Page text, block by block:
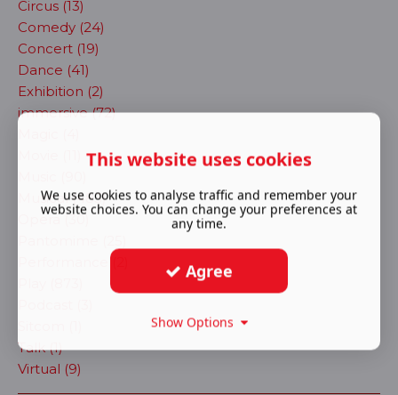
Circus (13)
Comedy (24)
Concert (19)
Dance (41)
Exhibition (2)
immersive (72)
Musical (483)
Opera (30)
Performance (2)
Talk (1)
Virtual (9)
This website uses cookies
We use cookies to analyse traffic and remember your
website choices. You can change your preferences at
any time.
Agree
Show Options